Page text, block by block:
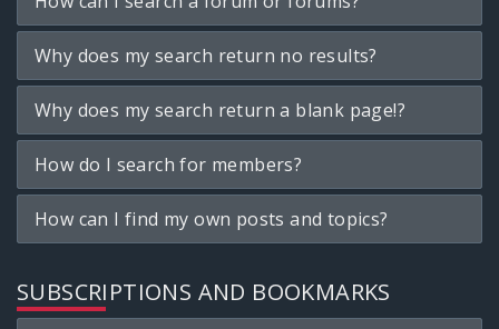
Why does my search return no results?
Why does my search return a blank page!?
How do I search for members?
How can I find my own posts and topics?
SUBSCRIPTIONS AND BOOKMARKS